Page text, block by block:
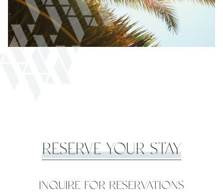
RESERVE YOUR STAY
INQUIRE FOR RESERVATIONS